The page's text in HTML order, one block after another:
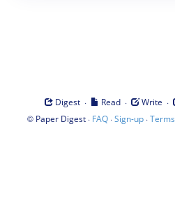
Digest · Read · Write ·
© Paper Digest· FAQ·Sign-up·Terms